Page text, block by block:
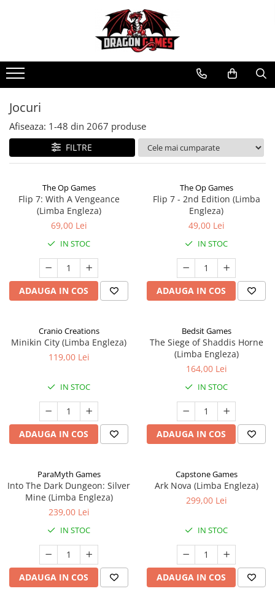
Jocuri
Afiseaza: 1-48 din 2067 produse
FILTRE
The Op Games
Flip 7: With A Vengeance
(Limba Engleza)
69,00 Lei
IN STOC
ADAUGA IN COS
The Op Games
Flip 7 - 2nd Edition (Limba
Engleza)
49,00 Lei
IN STOC
ADAUGA IN COS
Cranio Creations
Minikin City (Limba Engleza)
119,00 Lei
IN STOC
ADAUGA IN COS
Bedsit Games
The Siege of Shaddis Horne
(Limba Engleza)
164,00 Lei
IN STOC
ADAUGA IN COS
ParaMyth Games
Into The Dark Dungeon: Silver
Mine (Limba Engleza)
239,00 Lei
IN STOC
ADAUGA IN COS
Capstone Games
Ark Nova (Limba Engleza)
299,00 Lei
IN STOC
ADAUGA IN COS